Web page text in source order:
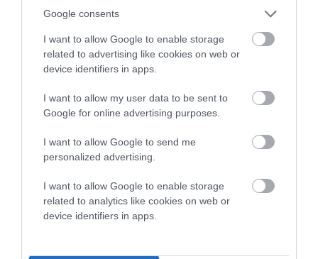
Google consents
I want to allow Google to enable storage
related to advertising like cookies on web or
device identifiers in apps.
I want to allow my user data to be sent to
Google for online advertising purposes.
I want to allow Google to send me
personalized advertising.
I want to allow Google to enable storage
related to analytics like cookies on web or
device identifiers in apps.
Breed Watch
Breed Watch category
Category 1
FULL DETAILS